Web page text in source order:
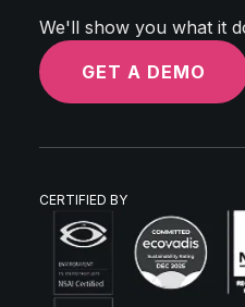
We'll show you what it
GET A DEMO
CERTIFIED BY